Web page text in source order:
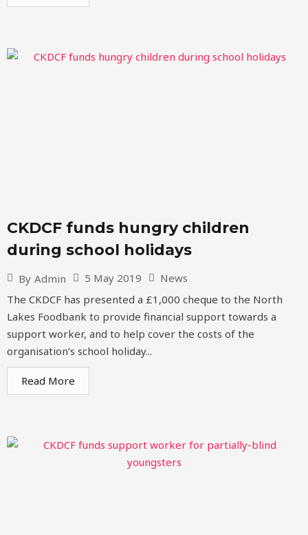
CKDCF funds hungry children
during school holidays
By Admin 5 May 2019
News
The CKDCF has presented a £1,000 cheque to the North
Lakes Foodbank to provide financial support towards a
support worker, and to help cover the costs of the
organisation’s school holiday...
Read More